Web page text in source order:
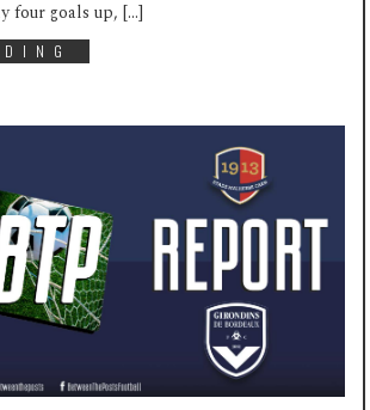
four goals up, […]